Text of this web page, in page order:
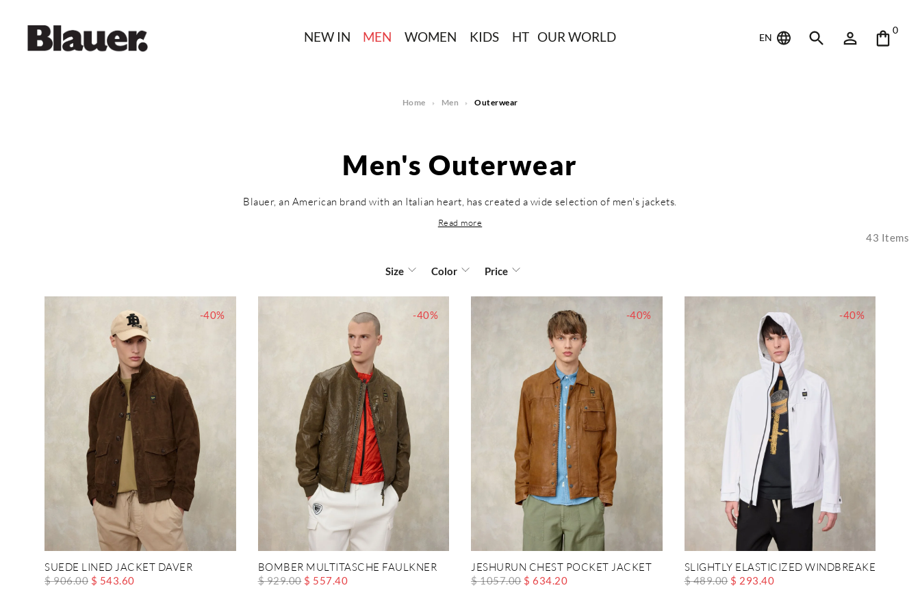
NEW IN MEN WOMEN KIDS HT OUR WORLD EN
0
Home Men Outerwear
Men's Outerwear
Blauer, an American brand with an Italian heart, has created a wide selection of men's jackets.
Read more
43 Items
Size Color Price
-40%
SUEDE LINED JACKET DAVER
$ 906.00 $ 543.60
-40%
BOMBER MULTITASCHE FAULKNER
$ 929.00 $ 557.40
-40%
JESHURUN CHEST POCKET JACKET
$ 1057.00 $ 634.20
-40%
SLIGHTLY ELASTICIZED WINDBREAKER
$ 489.00 $ 293.40